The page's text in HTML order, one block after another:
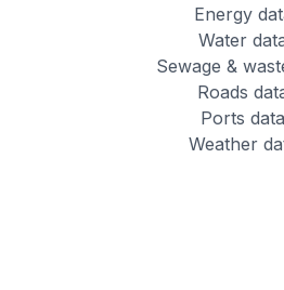
Energy
Water
Sewage &
Roads
Ports data
Weather